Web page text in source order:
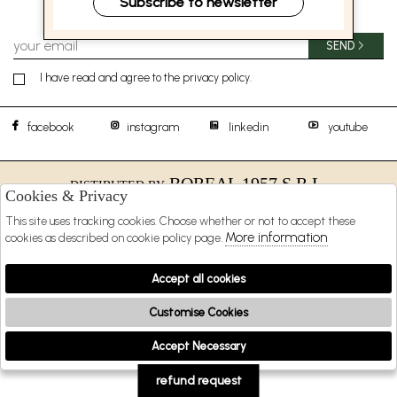
I have read and agree to the privacy policy.
SEND
facebook instagram linkedin youtube
DISTIBUTED BYBOREAL 1957 S.R.L.
SHOPPING
EXTRA
🍪
refund request
Cookies & Privacy
This site uses tracking cookies. Choose whether or not to accept these
cookies as described on cookie policy page. More information
Accept all cookies
Customise Cookies
Accept Necessary